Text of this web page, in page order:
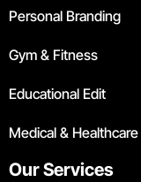
Personal Branding
Gym & Fitness
Educational Edit
Medical & Healthcare
Our Services